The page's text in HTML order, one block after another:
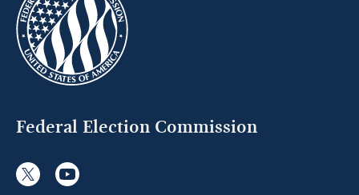
Federal Election Commission